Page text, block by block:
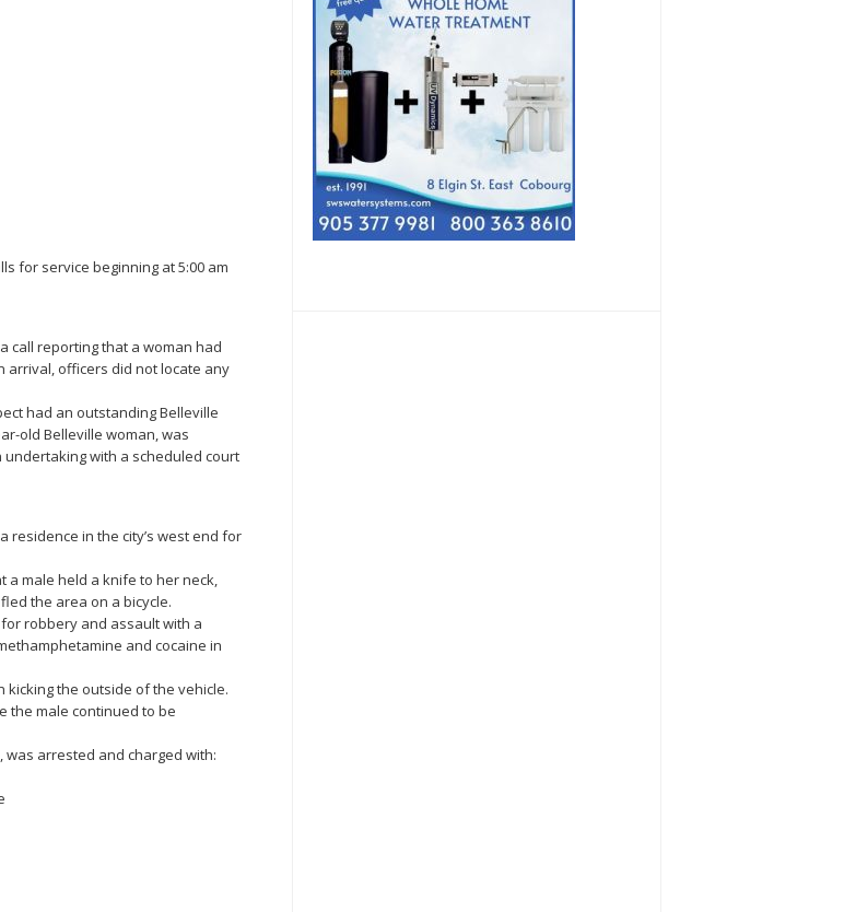
for service beginning at 5:00 am
call reporting that a woman had
arrival, officers did not locate any
had an outstanding Belleville
old Belleville woman, was
with a scheduled court
residence in the city’s west end for
male held a knife to her neck,
the area on a bicycle.
robbery and assault with a
and cocaine in
kicking the outside of the vehicle.
the male continued to be
arrested and charged with: